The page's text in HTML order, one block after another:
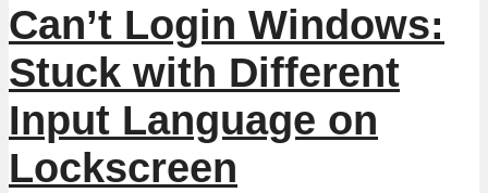
Can’t Login Windows:
Stuck with Different
Input Language on
Lockscreen